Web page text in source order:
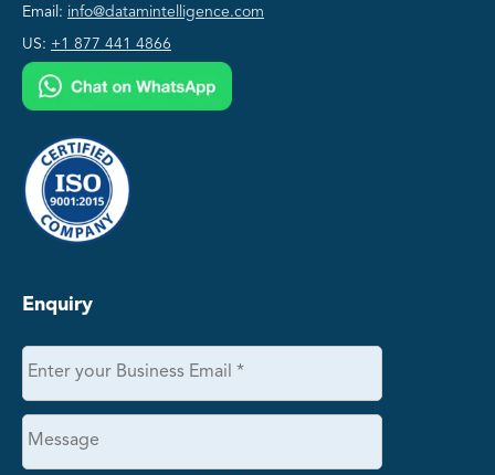
Email: info@datamintelligence.com
US: +1 877 441 4866
Enquiry